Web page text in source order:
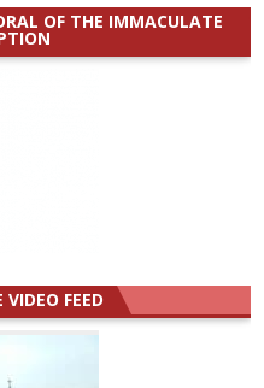
OF THE IMMACULATE
FEED